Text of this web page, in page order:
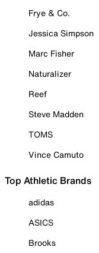
Frye & Co.
Jessica Simpson
Marc Fisher
Naturalizer
Reef
Steve Madden
TOMS
Vince Camuto
Top Athletic Brands
adidas
ASICS
Brooks